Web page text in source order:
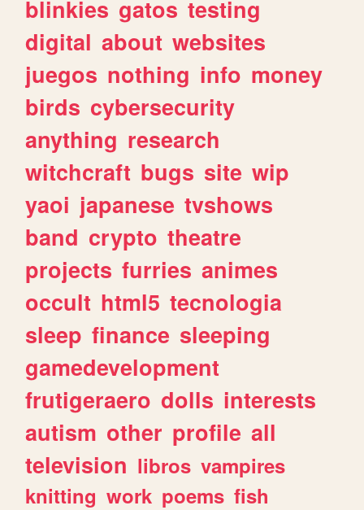
blinkies gatos testing
digital about websites
juegos nothing info money
birds cybersecurity
anything research
witchcraft bugs site wip
yaoi japanese tvshows
band crypto theatre
projects furries animes
occult html5 tecnologia
sleep finance sleeping
gamedevelopment
frutigeraero dolls interests
autism other profile all
television libros vampires
knitting work poems fish